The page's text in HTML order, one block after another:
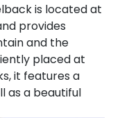
is located at
provides
and the
placed at
it features a
as a beautiful